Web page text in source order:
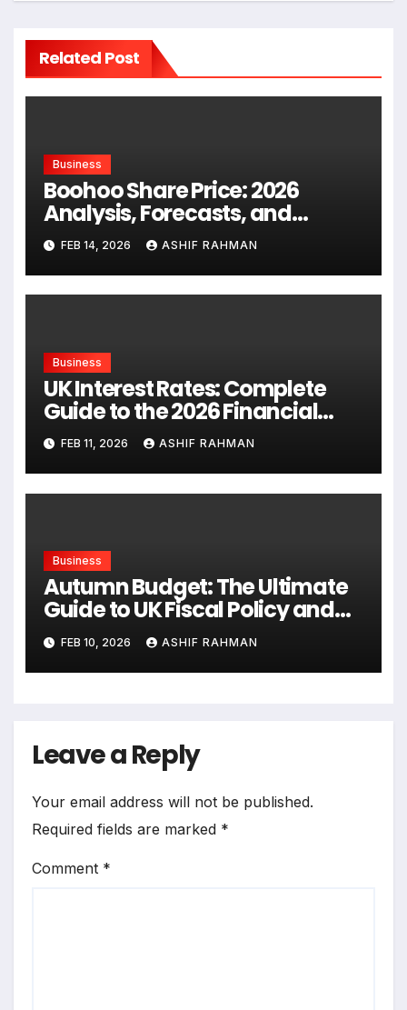
Related Post
Business
Boohoo Share Price: 2026
Analysis, Forecasts, and
Investor Guide
FEB 14, 2026 ASHIF RAHMAN
Business
UK Interest Rates: Complete
Guide to the 2026 Financial
Landscape
FEB 11, 2026 ASHIF RAHMAN
Business
Autumn Budget: The Ultimate
Guide to UK Fiscal Policy and
Tax Reforms
FEB 10, 2026 ASHIF RAHMAN
Leave a Reply
Your email address will not be published.
Required fields are marked *
Comment *